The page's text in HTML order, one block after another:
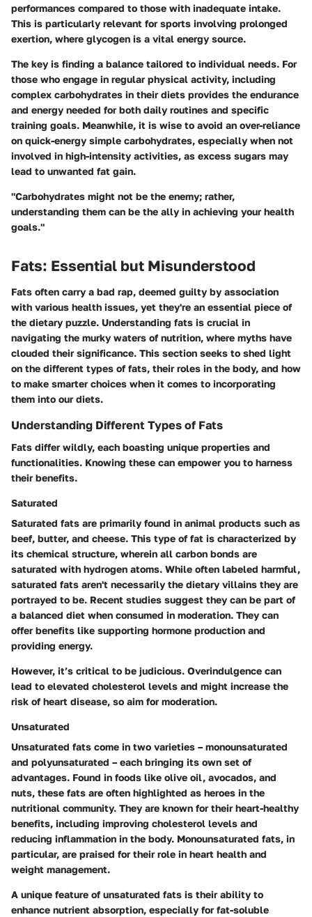
performances compared to those with inadequate intake.
This is particularly relevant for sports involving prolonged
exertion, where glycogen is a vital energy source.
The key is finding a balance tailored to individual needs. For
those who engage in regular physical activity, including
complex carbohydrates in their diets provides the endurance
and energy needed for both daily routines and specific
training goals. Meanwhile, it is wise to avoid an over-reliance
on quick-energy simple carbohydrates, especially when not
involved in high-intensity activities, as excess sugars may
lead to unwanted fat gain.
"Carbohydrates might not be the enemy; rather,
understanding them can be the ally in achieving your health
goals."
Fats: Essential but Misunderstood
Fats often carry a bad rap, deemed guilty by association
with various health issues, yet they're an essential piece of
the dietary puzzle. Understanding fats is crucial in
navigating the murky waters of nutrition, where myths have
clouded their significance. This section seeks to shed light
on the different types of fats, their roles in the body, and how
to make smarter choices when it comes to incorporating
them into our diets.
Understanding Different Types of Fats
Fats differ wildly, each boasting unique properties and
functionalities. Knowing these can empower you to harness
their benefits.
Saturated
Saturated fats are primarily found in animal products such as
beef, butter, and cheese. This type of fat is characterized by
its chemical structure, wherein all carbon bonds are
saturated with hydrogen atoms. While often labeled harmful,
saturated fats aren't necessarily the dietary villains they are
portrayed to be. Recent studies suggest they can be part of
a balanced diet when consumed in moderation. They can
offer benefits like supporting hormone production and
providing energy.
However, it’s critical to be judicious. Overindulgence can
lead to elevated cholesterol levels and might increase the
risk of heart disease, so aim for moderation.
Unsaturated
Unsaturated fats come in two varieties – monounsaturated
and polyunsaturated – each bringing its own set of
advantages. Found in foods like olive oil, avocados, and
nuts, these fats are often highlighted as heroes in the
nutritional community. They are known for their heart-healthy
benefits, including improving cholesterol levels and
reducing inflammation in the body. Monounsaturated fats, in
particular, are praised for their role in heart health and
weight management.
A unique feature of unsaturated fats is their ability to
enhance nutrient absorption, especially for fat-soluble